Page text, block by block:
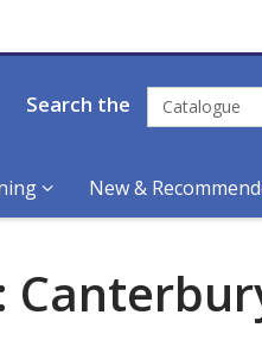
Search the Catalogue
New &